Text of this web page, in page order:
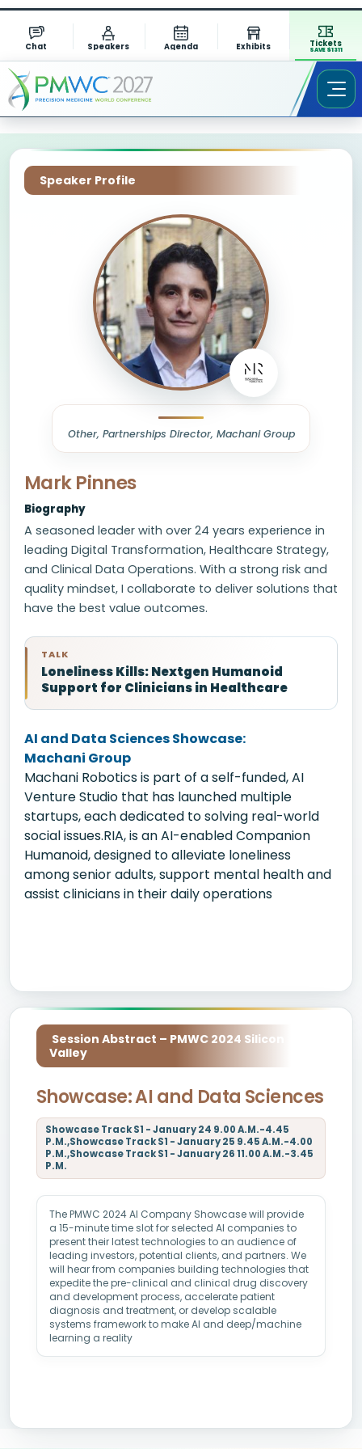
Chat Speakers Agenda Exhibits Tickets
SAVE $1311
Speaker Profile
Other, Partnerships Director, Machani Group
Mark Pinnes
Biography
A seasoned leader with over 24 years experience in
leading Digital Transformation, Healthcare Strategy,
and Clinical Data Operations. With a strong risk and
quality mindset, I collaborate to deliver solutions that
have the best value outcomes.
TALK
Loneliness Kills: Nextgen Humanoid
Support for Clinicians in Healthcare
AI and Data Sciences Showcase:
Machani Group
Machani Robotics is part of a self-funded, AI
Venture Studio that has launched multiple
startups, each dedicated to solving real-world
social issues.RIA, is an AI-enabled Companion
Humanoid, designed to alleviate loneliness
among senior adults, support mental health and
assist clinicians in their daily operations
Session Abstract – PMWC 2024 Silicon
Valley
Showcase: AI and Data Sciences
Showcase Track S1 - January 24 9.00 A.M.-4.45
P.M.,Showcase Track S1 - January 25 9.45 A.M.-4.00
P.M.,Showcase Track S1 - January 26 11.00 A.M.-3.45
P.M.
The PMWC 2024 AI Company Showcase will provide
a 15-minute time slot for selected AI companies to
present their latest technologies to an audience of
leading investors, potential clients, and partners. We
will hear from companies building technologies that
expedite the pre-clinical and clinical drug discovery
and development process, accelerate patient
diagnosis and treatment, or develop scalable
systems framework to make AI and deep/machine
learning a reality